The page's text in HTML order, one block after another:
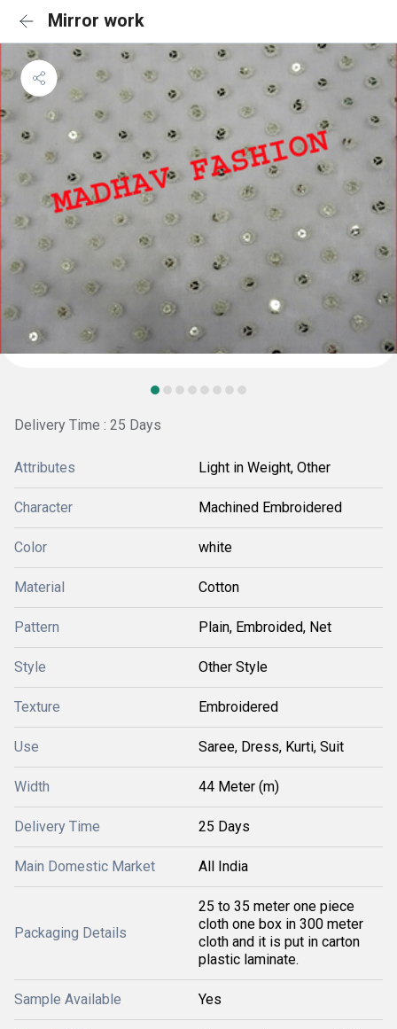
Mirror work
Delivery Time : 25 Days
Attributes Light in Weight, Other
Character Machined Embroidered
Color white
Material Cotton
Pattern Plain, Embroided, Net
Style Other Style
Texture Embroidered
Use Saree, Dress, Kurti, Suit
Width 44 Meter (m)
Delivery Time 25 Days
Main Domestic Market All India
Packaging Details
25 to 35 meter one piece
cloth one box in 300 meter
cloth and it is put in carton
plastic laminate.
Sample Available Yes